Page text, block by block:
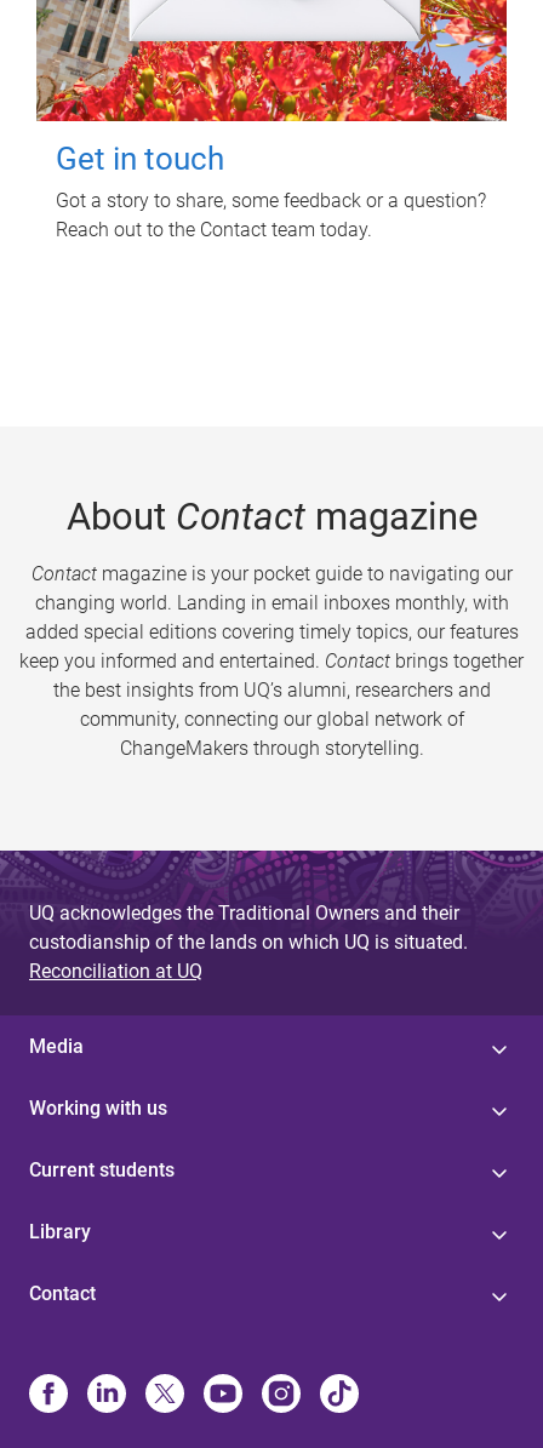
Get in touch
Got a story to share, some feedback or a question?
Reach out to the Contact team today.
About Contactmagazine
Contactmagazine is your pocket guide to navigating our
changing world. Landing in email inboxes monthly, with
added special editions covering timely topics, our features
keep you informed and entertained. Contact brings together
the best insights from UQ’s alumni, researchers and
community, connecting our global network of
ChangeMakers through storytelling.
UQ acknowledges the Traditional Owners and their
custodianship of the lands on which UQ is situated.
Reconciliation at UQ
Media
Working with us
Current students
Library
Contact